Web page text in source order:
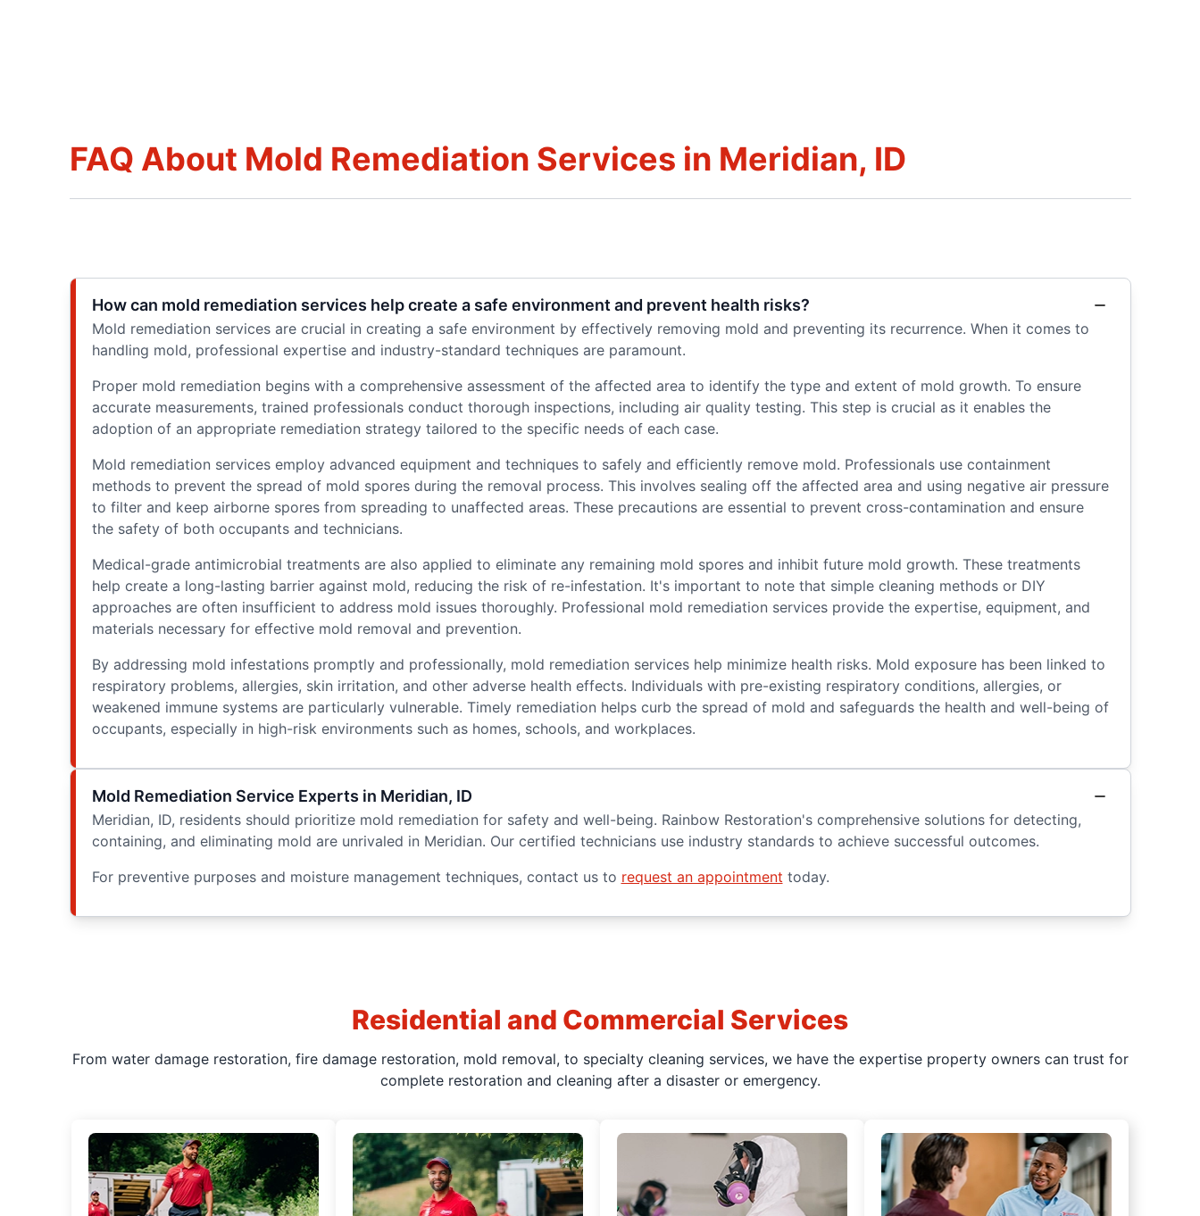
FAQ About Mold Remediation Services in Meridian, ID
How can mold remediation services help create a safe environment and prevent health risks?
Mold remediation services are crucial in creating a safe environment by effectively removing mold and preventing its recurrence. When it comes to
handling mold, professional expertise and industry-standard techniques are paramount.
Proper mold remediation begins with a comprehensive assessment of the affected area to identify the type and extent of mold growth. To ensure
accurate measurements, trained professionals conduct thorough inspections, including air quality testing. This step is crucial as it enables the
adoption of an appropriate remediation strategy tailored to the specific needs of each case.
Mold remediation services employ advanced equipment and techniques to safely and efficiently remove mold. Professionals use containment
methods to prevent the spread of mold spores during the removal process. This involves sealing off the affected area and using negative air pressure
to filter and keep airborne spores from spreading to unaffected areas. These precautions are essential to prevent cross-contamination and ensure
the safety of both occupants and technicians.
Medical-grade antimicrobial treatments are also applied to eliminate any remaining mold spores and inhibit future mold growth. These treatments
help create a long-lasting barrier against mold, reducing the risk of re-infestation. It's important to note that simple cleaning methods or DIY
approaches are often insufficient to address mold issues thoroughly. Professional mold remediation services provide the expertise, equipment, and
materials necessary for effective mold removal and prevention.
By addressing mold infestations promptly and professionally, mold remediation services help minimize health risks. Mold exposure has been linked to
respiratory problems, allergies, skin irritation, and other adverse health effects. Individuals with pre-existing respiratory conditions, allergies, or
weakened immune systems are particularly vulnerable. Timely remediation helps curb the spread of mold and safeguards the health and well-being of
occupants, especially in high-risk environments such as homes, schools, and workplaces.
Mold Remediation Service Experts in Meridian, ID
Meridian, ID, residents should prioritize mold remediation for safety and well-being. Rainbow Restoration's comprehensive solutions for detecting,
containing, and eliminating mold are unrivaled in Meridian. Our certified technicians use industry standards to achieve successful outcomes.
For preventive purposes and moisture management techniques, contact us to request an appointment today.
Residential and Commercial Services
From water damage restoration, fire damage restoration, mold removal, to specialty cleaning services, we have the expertise property owners can trust for
complete restoration and cleaning after a disaster or emergency.